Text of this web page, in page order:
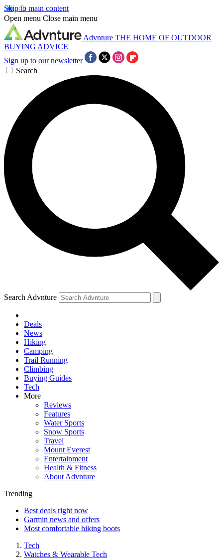
Skip to main content
Open menu Close main menu
Advnture THE HOME OF OUTDOOR
BUYING ADVICE
Sign up to our newsletter
Search
Search Advnture
Deals
News
Hiking
Camping
Trail Running
Climbing
Buying Guides
Tech
More
Reviews
Features
Water Sports
Snow Sports
Travel
Mount Everest
Entertainment
Health & Fitness
About Advnture
Trending
Best deals right now
Garmin news and offers
Most comfortable hiking boots
Tech
Watches & Wearable Tech